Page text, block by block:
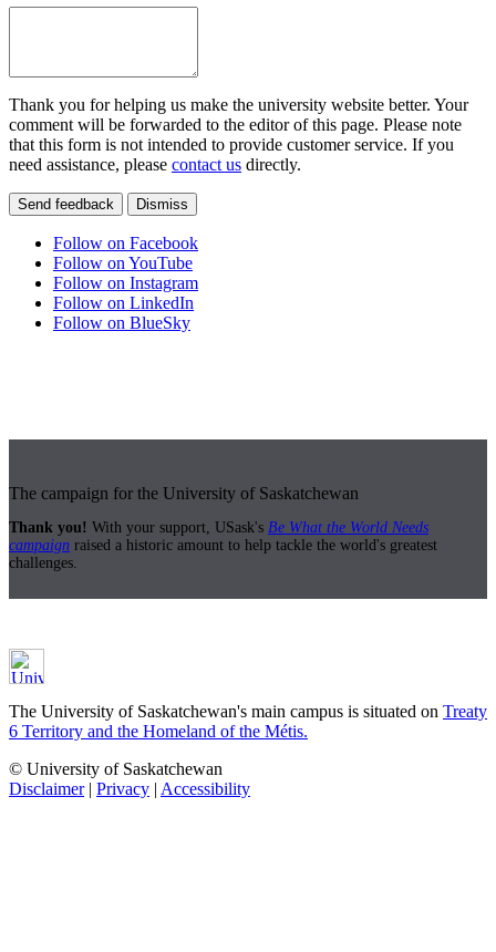
Thank you for helping us make the university website better. Your
comment will be forwarded to the editor of this page. Please note
that this form is not intended to provide customer service. If you
need assistance, please contact us directly.
Send feedback Dismiss
Follow on Facebook
Follow on YouTube
Follow on Instagram
Follow on LinkedIn
Follow on BlueSky
The campaign for the University of Saskatchewan
Thank you! With your support, USask's Be What the World Needs
campaign raised a historic amount to help tackle the world's greatest
challenges.
The University of Saskatchewan's main campus is situated on Treaty
6 Territory and the Homeland of the Métis.
© University of Saskatchewan
Disclaimer| Privacy | Accessibility